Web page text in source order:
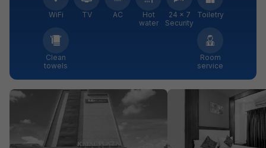
WiFi TV AC
Hot
water
24 × 7
Security
Toiletry
Clean
towels
Room
service